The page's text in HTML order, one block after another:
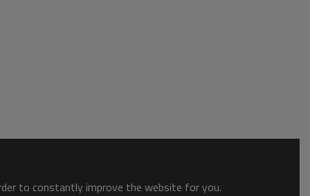
to constantly improve the website for you.